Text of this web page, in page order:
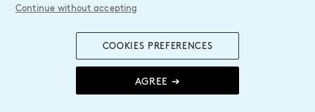
AGREE ➔
COOKIES PREFERENCES
Continue without accepting